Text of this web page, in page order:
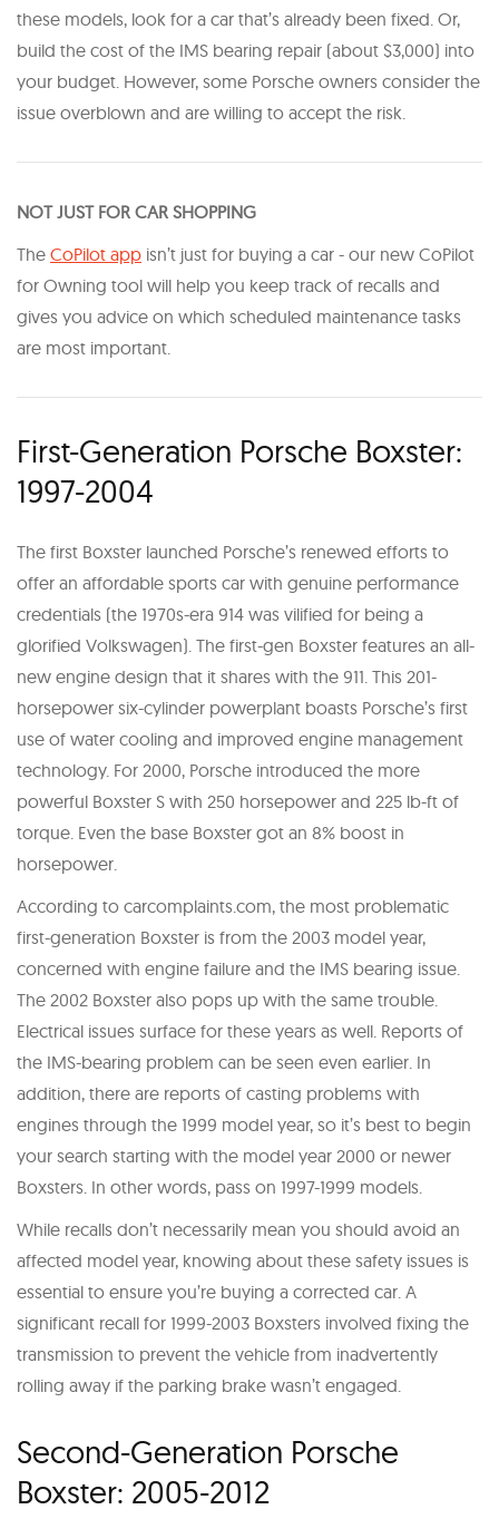
these models, look for a car that’s already been fixed. Or,
build the cost of the IMS bearing repair (about $3,000) into
your budget. However, some Porsche owners consider the
issue overblown and are willing to accept the risk.
NOT JUST FOR CAR SHOPPING
The CoPilot app isn’t just for buying a car - our new CoPilot
for Owning tool will help you keep track of recalls and
gives you advice on which scheduled maintenance tasks
are most important.
First-Generation Porsche Boxster:
1997-2004
The first Boxster launched Porsche’s renewed efforts to
offer an affordable sports car with genuine performance
credentials (the 1970s-era 914 was vilified for being a
glorified Volkswagen). The first-gen Boxster features an all-
new engine design that it shares with the 911. This 201-
horsepower six-cylinder powerplant boasts Porsche’s first
use of water cooling and improved engine management
technology. For 2000, Porsche introduced the more
powerful Boxster S with 250 horsepower and 225 lb-ft of
torque. Even the base Boxster got an 8% boost in
horsepower.
According to carcomplaints.com, the most problematic
first-generation Boxster is from the 2003 model year,
concerned with engine failure and the IMS bearing issue.
The 2002 Boxster also pops up with the same trouble.
Electrical issues surface for these years as well. Reports of
the IMS-bearing problem can be seen even earlier. In
addition, there are reports of casting problems with
engines through the 1999 model year, so it’s best to begin
your search starting with the model year 2000 or newer
Boxsters. In other words, pass on 1997-1999 models.
While recalls don’t necessarily mean you should avoid an
affected model year, knowing about these safety issues is
essential to ensure you’re buying a corrected car. A
significant recall for 1999-2003 Boxsters involved fixing the
transmission to prevent the vehicle from inadvertently
rolling away if the parking brake wasn’t engaged.
Second-Generation Porsche
Boxster: 2005-2012